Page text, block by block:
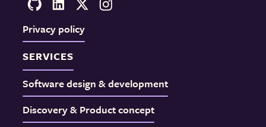
Privacy policy
SERVICES
Software design & development
Discovery & Product concept